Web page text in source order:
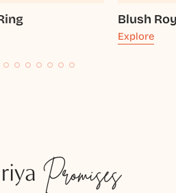
Blush
Explore
Promises